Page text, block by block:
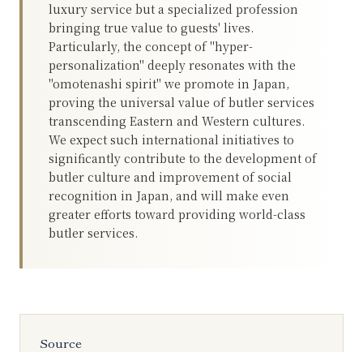
luxury service but a specialized profession
bringing true value to guests' lives.
Particularly, the concept of "hyper-
personalization" deeply resonates with the
"omotenashi spirit" we promote in Japan,
proving the universal value of butler services
transcending Eastern and Western cultures.
We expect such international initiatives to
significantly contribute to the development of
butler culture and improvement of social
recognition in Japan, and will make even
greater efforts toward providing world-class
butler services.
Source